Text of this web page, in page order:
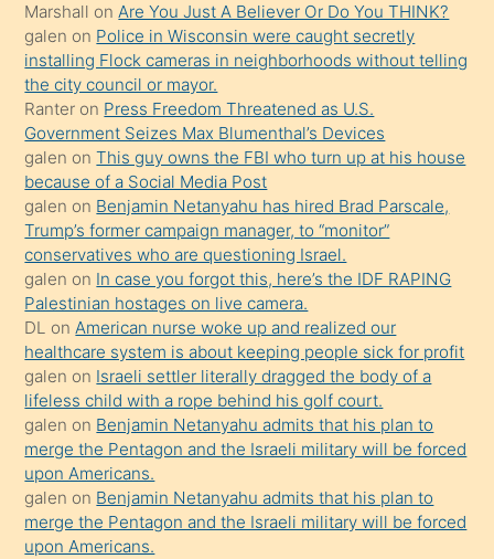
yapmayı
bilmediğini
anlar
Ona
durumu
anlatmasını
isteyince
hoşlandığı
sikiş
kızla
öpüşürken
bile
kendisini
orada
bırakıp
terk
ettiğini
söyledi
Marshall onAre You Just A Believer Or Do You THINK?
galen on Police in Wisconsin were caught secretly
installing Flock cameras in neighborhoods without telling
the city council or mayor.
Ranter on Press Freedom Threatened as U.S.
Government Seizes Max Blumenthal’s Devices
galen onThis guy owns the FBI who turn up at his house
because of a Social Media Post
galen on Benjamin Netanyahu has hired Brad Parscale,
Trump’s former campaign manager, to “monitor”
conservatives who are questioning Israel.
galen on In case you forgot this, here’s the IDF RAPING
Palestinian hostages on live camera.
DL onAmerican nurse woke up and realized our
healthcare system is about keeping people sick for profit
galen on Israeli settler literally dragged the body of a
lifeless child with a rope behind his golf court.
galen on Benjamin Netanyahu admits that his plan to
merge the Pentagon and the Israeli military will be forced
upon Americans.
galen on Benjamin Netanyahu admits that his plan to
merge the Pentagon and the Israeli military will be forced
upon Americans.